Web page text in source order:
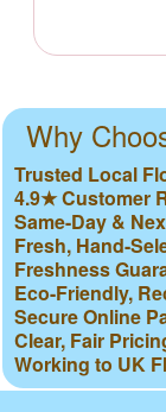
Why
Trusted Local
4.9★ Customer
Same-Day &
Fresh, Hand-
Freshness
Eco-Friendly,
Secure Online
Clear, Fair
Working to UK